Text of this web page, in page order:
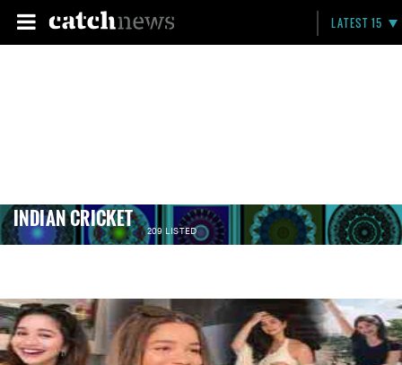
LATEST 15
INDIAN CRICKET 209 LISTED